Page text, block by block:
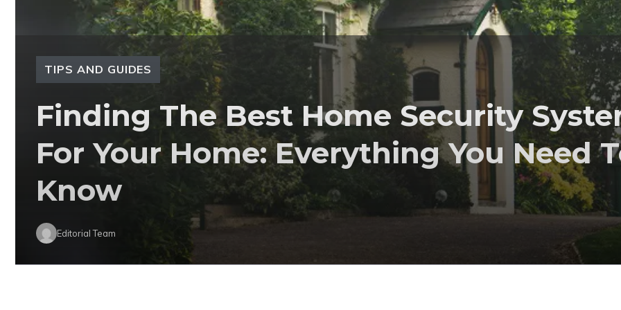
TIPS AND GUIDES
Finding The Best Home Security
For Your Home: Everything You Need
Know
Editorial Team